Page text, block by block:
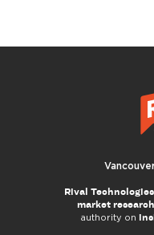
Rival Technologies
market
authority on